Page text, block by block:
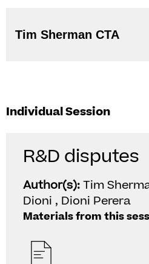
Tim Sherman CTA
Individual Session
R&D disputes
Author(s):Tim
Dioni , Dioni Perera
Materials from this